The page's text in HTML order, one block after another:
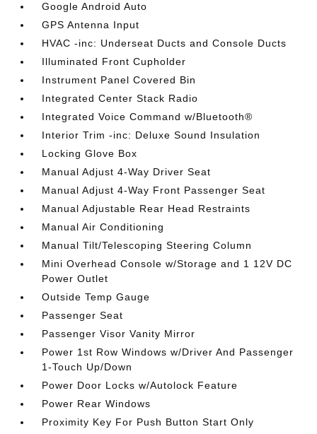
Google Android Auto
GPS Antenna Input
HVAC -inc: Underseat Ducts and Console Ducts
Illuminated Front Cupholder
Instrument Panel Covered Bin
Integrated Center Stack Radio
Integrated Voice Command w/Bluetooth®
Interior Trim -inc: Deluxe Sound Insulation
Locking Glove Box
Manual Adjust 4-Way Driver Seat
Manual Adjust 4-Way Front Passenger Seat
Manual Adjustable Rear Head Restraints
Manual Air Conditioning
Manual Tilt/Telescoping Steering Column
Mini Overhead Console w/Storage and 1 12V DC
Power Outlet
Outside Temp Gauge
Passenger Seat
Passenger Visor Vanity Mirror
Power 1st Row Windows w/Driver And Passenger
1-Touch Up/Down
Power Door Locks w/Autolock Feature
Power Rear Windows
Proximity Key For Push Button Start Only